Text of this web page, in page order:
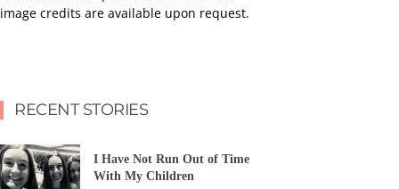
image credits are available upon request.
RECENT STORIES
I Have Not Run Out of Time
With My Children